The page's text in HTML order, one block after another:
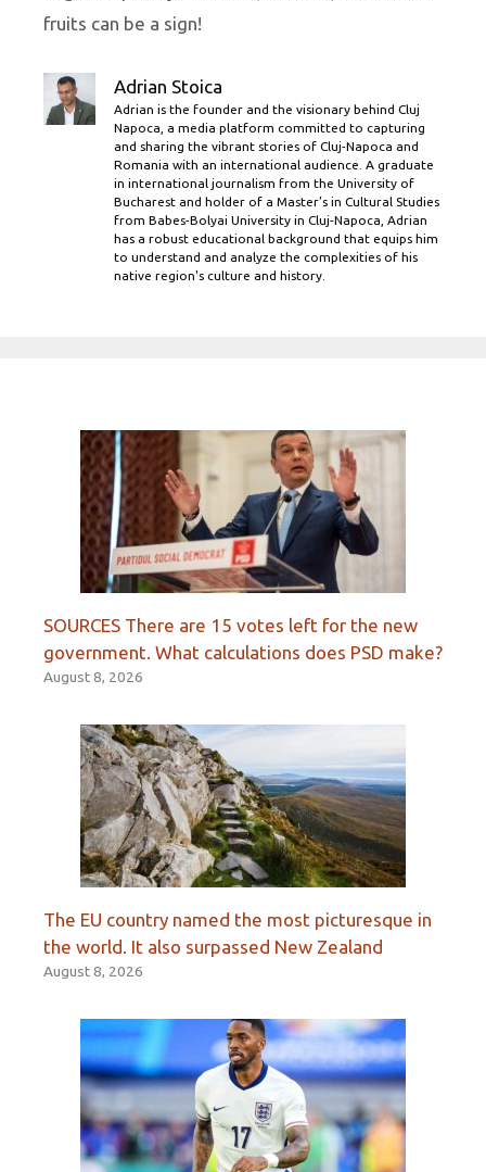
fruits can be a sign!
Adrian Stoica
Adrian is the founder and the visionary behind Cluj
Napoca, a media platform committed to capturing
and sharing the vibrant stories of Cluj-Napoca and
Romania with an international audience. A graduate
in international journalism from the University of
Bucharest and holder of a Master’s in Cultural Studies
from Babes-Bolyai University in Cluj-Napoca, Adrian
has a robust educational background that equips him
to understand and analyze the complexities of his
native region's culture and history.
SOURCES There are 15 votes left for the new
government. What calculations does PSD make?
August 8, 2026
The EU country named the most picturesque in
the world. It also surpassed New Zealand
August 8, 2026